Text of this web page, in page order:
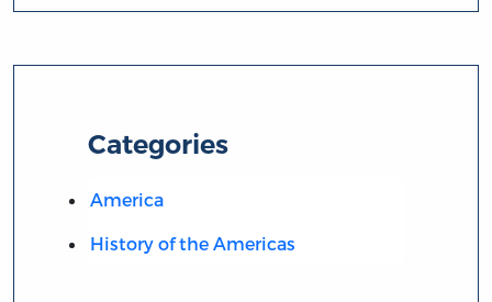
Categories
America
History of the Americas